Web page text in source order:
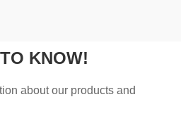
KNOW!
about our products and